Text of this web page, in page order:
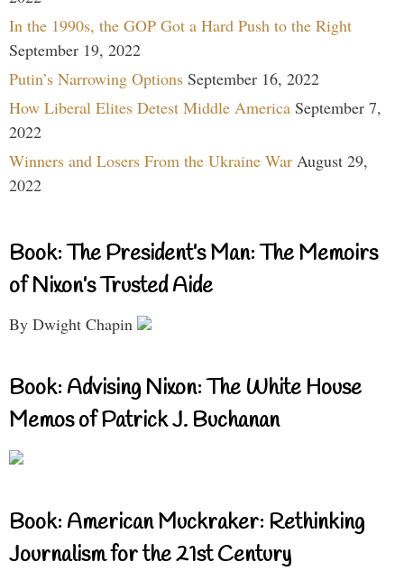
In the 1990s, the GOP Got a Hard Push to the Right
September 19, 2022
Putin’s Narrowing Options September 16, 2022
How Liberal Elites Detest Middle America September 7,
2022
Winners and Losers From the Ukraine War August 29,
2022
Book: The President’s Man: The Memoirs
of Nixon’s Trusted Aide
By Dwight Chapin
Book: Advising Nixon: The White House
Memos of Patrick J. Buchanan
Book: American Muckraker: Rethinking
Journalism for the 21st Century